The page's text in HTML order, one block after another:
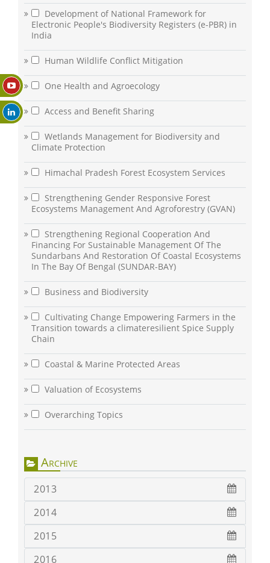
Development of National Framework for
Electronic People's Biodiversity Registers (e-PBR) in
India
Human Wildlife Conflict Mitigation
One Health and Agroecology
Access and Benefit Sharing
Wetlands Management for Biodiversity and
Climate Protection
Himachal Pradesh Forest Ecosystem Services
Strengthening Gender Responsive Forest
Ecosystems Management And Agroforestry (GVAN)
Strengthening Regional Cooperation And
Financing For Sustainable Management Of The
Sundarbans And Restoration Of Coastal Ecosystems
In The Bay Of Bengal (SUNDAR-BAY)
Business and Biodiversity
Cultivating Change Empowering Farmers in the
Transition towards a climateresilient Spice Supply
Chain
Coastal & Marine Protected Areas
Valuation of Ecosystems
Overarching Topics
Archive
2013
2014
2015
2016